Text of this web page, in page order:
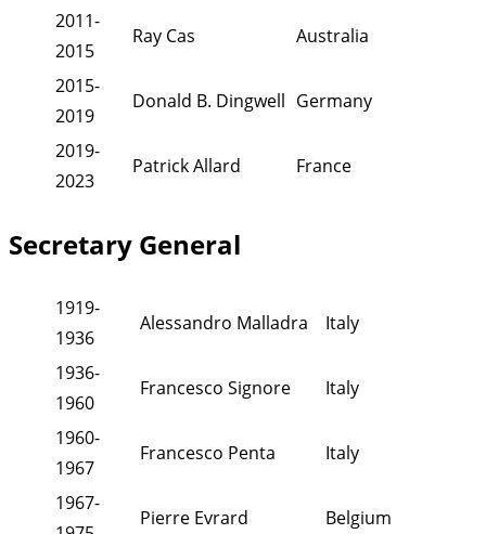
2011-
2015
Ray Cas Australia
2015-
2019
Donald B. Dingwell Germany
2019-
2023
Patrick Allard France
Secretary General
1919-
1936
Alessandro Malladra Italy
1936-
1960
Francesco Signore Italy
1960-
1967
Francesco Penta Italy
1967-
Pierre Evrard Belgium